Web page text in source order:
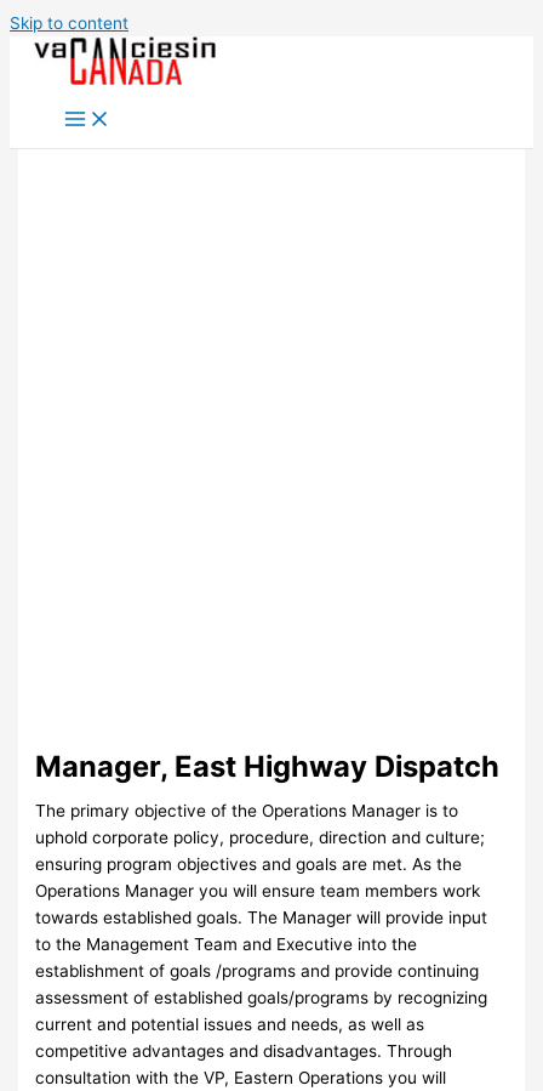
Skip to content
Manager, East Highway Dispatch
The primary objective of the Operations Manager is to
uphold corporate policy, procedure, direction and culture;
ensuring program objectives and goals are met. As the
Operations Manager you will ensure team members work
towards established goals. The Manager will provide input
to the Management Team and Executive into the
establishment of goals /programs and provide continuing
assessment of established goals/programs by recognizing
current and potential issues and needs, as well as
competitive advantages and disadvantages. Through
consultation with the VP, Eastern Operations you will